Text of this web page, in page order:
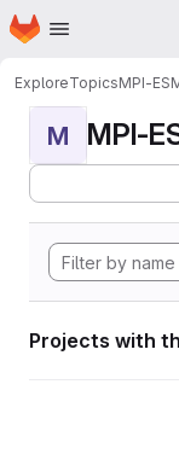
Skip to main content
Homepage
ExploreTopicsMPI-
M MPI-
Projects with